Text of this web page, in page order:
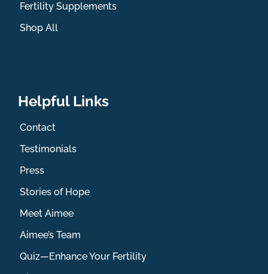
Fertility Supplements
Shop All
Helpful Links
Contact
Testimonials
Press
Stories of Hope
Meet Aimee
Aimee’s Team
Quiz—Enhance Your Fertility